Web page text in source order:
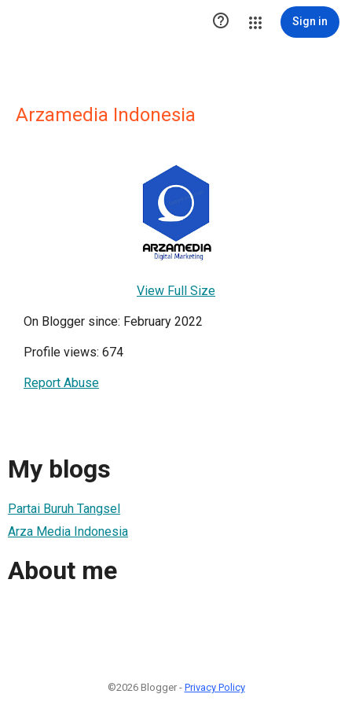
 Sign in
Arzamedia Indonesia
View Full Size
On Blogger since: February 2022
Profile views: 674
Report Abuse
My blogs
Partai Buruh Tangsel
Arza Media Indonesia
About me
©2026 Blogger - Privacy Policy